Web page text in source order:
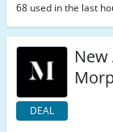
68 used in the last
DEAL